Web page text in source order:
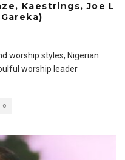
Kaestrings, Joe L
worship styles, Nigerian
worship leader
0